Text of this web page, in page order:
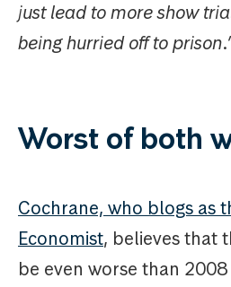
just lead to more show
being hurried off to
Worst of both
Cochrane, who blogs as
Economist, believes that
be even worse than